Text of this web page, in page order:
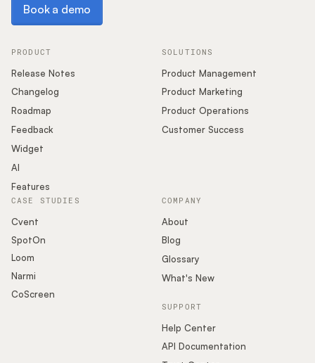
Glossary
Buying Resources
Security
Podcast
Book a demo
PRODUCT
Release Notes
Changelog
Roadmap
Feedback
Widget
AI
Features
SOLUTIONS
Product Management
Product Marketing
Product Operations
Customer Success
COMPANY
About
Blog
Glossary
What's New
SUPPORT
Help Center
API Documentation
CASE STUDIES
Cvent
SpotOn
Loom
Narmi
CoScreen